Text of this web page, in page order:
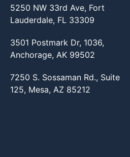
5250 NW 33rd Ave, Fort
Lauderdale, FL 33309
3501 Postmark Dr, 1036,
Anchorage, AK 99502
7250 S. Sossaman Rd., Suite
125, Mesa, AZ 85212